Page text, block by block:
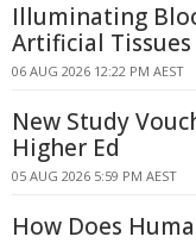
Illuminating
Artificial Tissues
06 AUG 2026 12:22 PM AEST
New Study
Higher Ed
05 AUG 2026 5:59 PM AEST
How Does